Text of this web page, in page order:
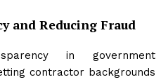
and Reducing Fraud
in government
contractor backgrounds